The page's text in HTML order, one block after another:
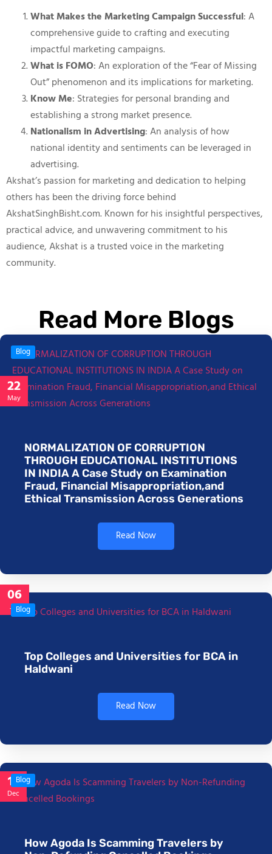
What Makes the Marketing Campaign Successful: A
comprehensive guide to crafting and executing
impactful marketing campaigns.
What is FOMO: An exploration of the “Fear of Missing
Out” phenomenon and its implications for marketing.
Know Me: Strategies for personal branding and
establishing a strong market presence.
Nationalism in Advertising: An analysis of how
national identity and sentiments can be leveraged in
advertising.
Akshat’s passion for marketing and dedication to helping
others has been the driving force behind
AkshatSinghBisht.com. Known for his insightful perspectives,
practical advice, and unwavering commitment to his
audience, Akshat is a trusted voice in the marketing
community.
Read More Blogs
22
May
Blog
NORMALIZATION OF CORRUPTION
THROUGH EDUCATIONAL INSTITUTIONS
IN INDIA A Case Study on Examination
Fraud, Financial Misappropriation,and
Ethical Transmission Across Generations
Read Now
06
JanBlog
Top Colleges and Universities for BCA in
Haldwani
Read Now
17
Dec
Blog
How Agoda Is Scamming Travelers by